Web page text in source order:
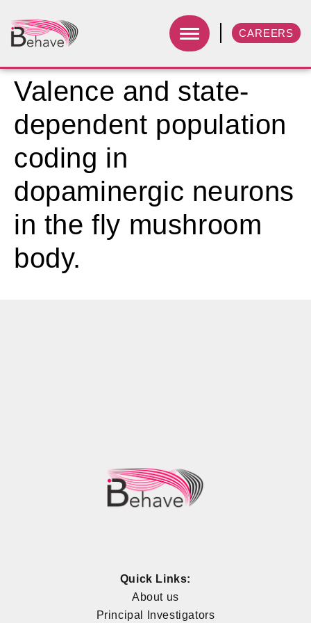
CAREERS
Valence and state-
dependent population
coding in
dopaminergic neurons
in the fly mushroom
body.
Quick Links:
About us
Principal Investigators